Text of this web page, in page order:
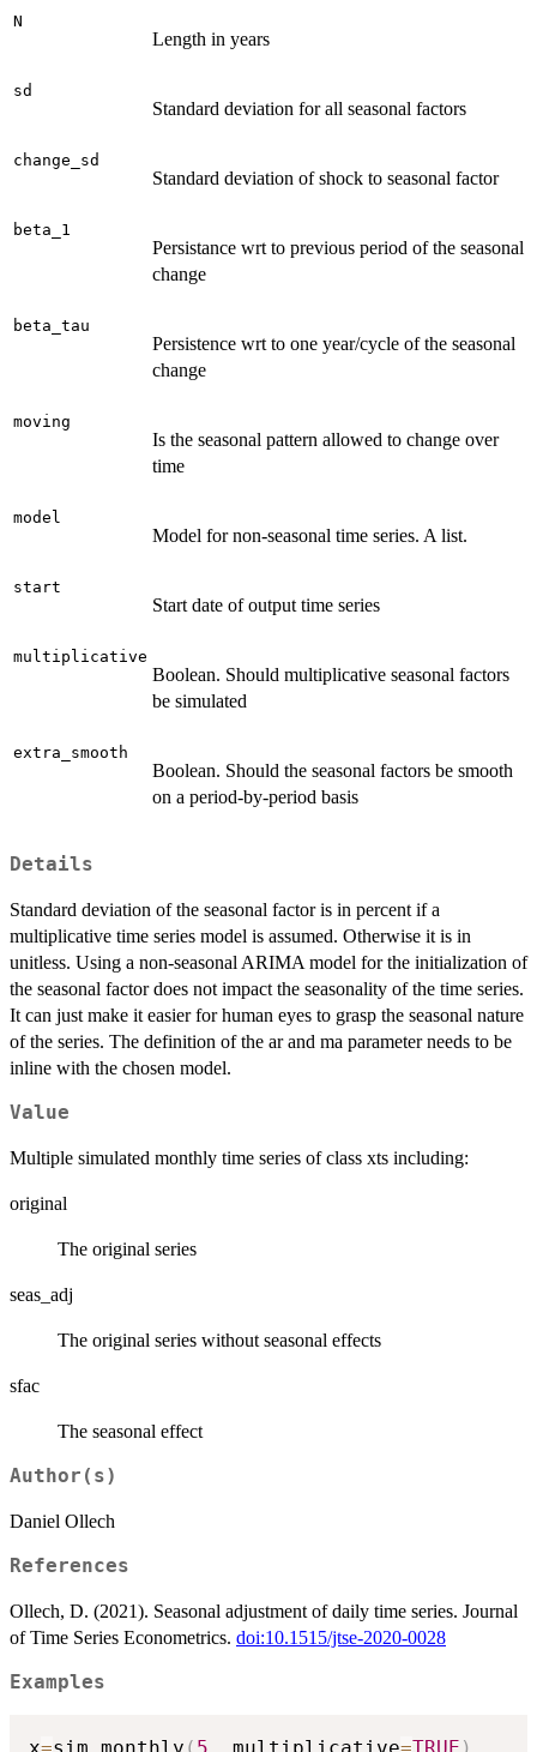
N
Length in years
sd
Standard deviation for all seasonal factors
change_sd
Standard deviation of shock to seasonal factor
beta_1
Persistance wrt to previous period of the seasonal
change
beta_tau
Persistence wrt to one year/cycle of the seasonal
change
moving
Is the seasonal pattern allowed to change over
time
model
Model for non-seasonal time series. A list.
start
Start date of output time series
multiplicative
Boolean. Should multiplicative seasonal factors
be simulated
extra_smooth
Boolean. Should the seasonal factors be smooth
on a period-by-period basis
Details
Standard deviation of the seasonal factor is in percent if a
multiplicative time series model is assumed. Otherwise it is in
unitless. Using a non-seasonal ARIMA model for the initialization of
the seasonal factor does not impact the seasonality of the time series.
It can just make it easier for human eyes to grasp the seasonal nature
of the series. The definition of the ar and ma parameter needs to be
inline with the chosen model.
Value
Multiple simulated monthly time series of class xts including:
original
The original series
seas_adj
The original series without seasonal effects
sfac
The seasonal effect
Author(s)
Daniel Ollech
References
Ollech, D. (2021). Seasonal adjustment of daily time series. Journal
of Time Series Econometrics. doi:10.1515/jtse-2020-0028
Examples
x=sim_monthly ( 5 multiplicative=TRUE )